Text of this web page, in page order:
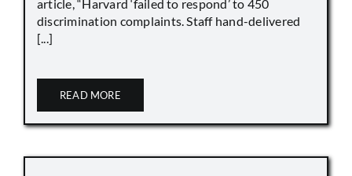
article, “Harvard ‘failed to respond’ to 450
discrimination complaints. Staff hand-delivered
[...]
READ MORE